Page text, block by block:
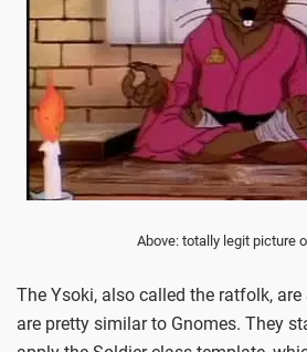
Above: totally legit picture
The Ysoki, also called the ratfolk,
are pretty similar to Gnomes. They